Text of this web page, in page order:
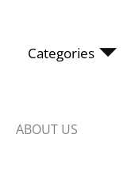
contentCategories
ABOUT US